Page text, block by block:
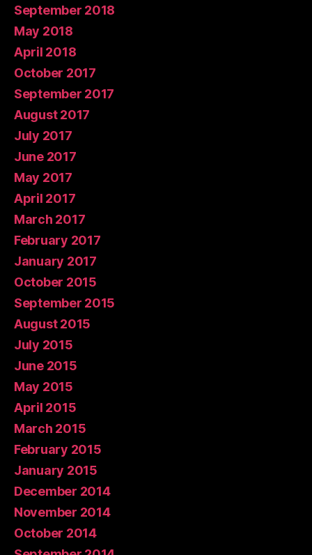
September 2018
May 2018
April 2018
October 2017
September 2017
August 2017
July 2017
June 2017
May 2017
April 2017
March 2017
February 2017
January 2017
October 2015
September 2015
August 2015
July 2015
June 2015
May 2015
April 2015
March 2015
February 2015
January 2015
December 2014
November 2014
October 2014